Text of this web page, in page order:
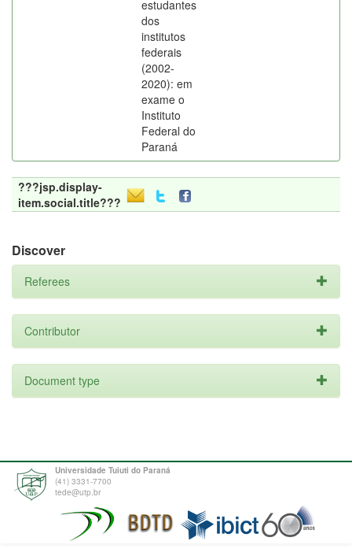
estudantes
dos
institutos
federais
(2002-
2020): em
exame o
Instituto
Federal do
Paraná
???jsp.display-
item.social.title???
Discover
Referees
Contributor
Document type
Universidade Tuiuti do Paraná
(41) 3331-7700
tede@utp.br